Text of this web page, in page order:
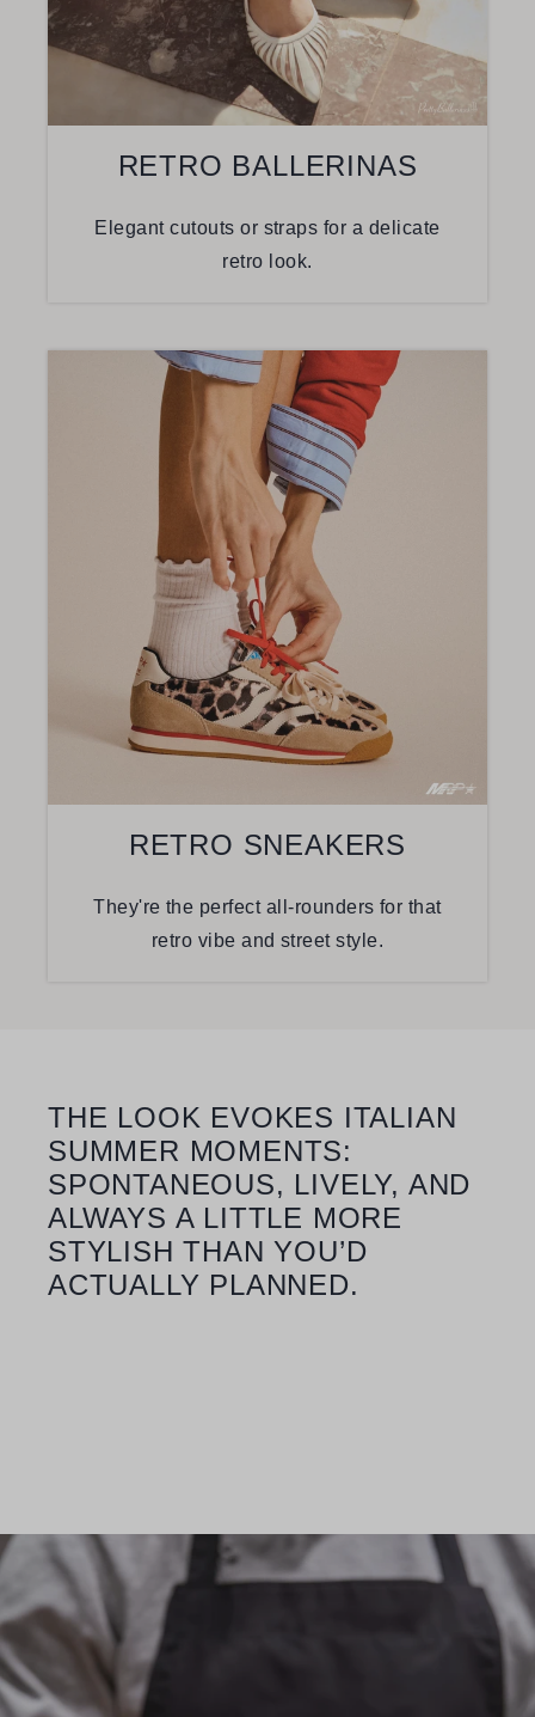
RETRO BALLERINAS
Elegant cutouts or straps for a delicate
retro look.
RETRO SNEAKERS
They're the perfect all-rounders for that
retro vibe and street style.
THE LOOK EVOKES ITALIAN
SUMMER MOMENTS:
SPONTANEOUS, LIVELY, AND
ALWAYS A LITTLE MORE
STYLISH THAN YOU’D
ACTUALLY PLANNED.